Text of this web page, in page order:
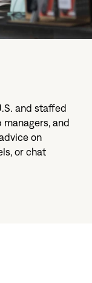
and staffed
and
on
or chat